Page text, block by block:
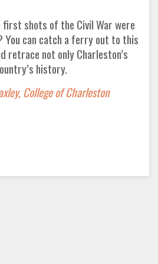
shots of the Civil War were
can catch a ferry out to this
retrace not only Charleston’s
history.
College of Charleston